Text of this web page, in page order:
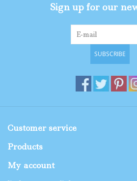
Shop By SizeSign up for our
SUBSCRIBE
Customer service
Products
My account